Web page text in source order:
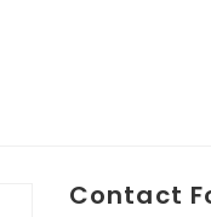
Contact